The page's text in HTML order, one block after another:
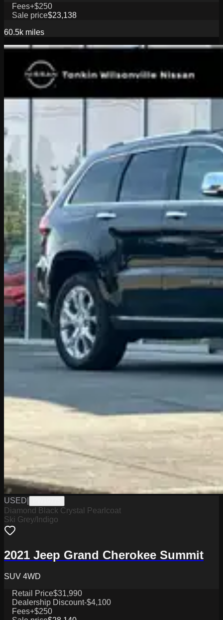
Fees+$250
Sale price$23,138
60.5k miles
USED
Diamond Black Crystal Pearlcoat
Ski Grey/Indigo
2021 Jeep Grand Cherokee Summit
SUV 4WD
Retail Price$31,990
Dealership Discount-$4,100
Fees+$250